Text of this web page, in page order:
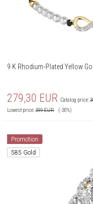
9 K Rhodium-Plated Yellow
279,30 EUR Catalog price:
Lowest price:399EUR (-30%)
Promotion
585 Gold